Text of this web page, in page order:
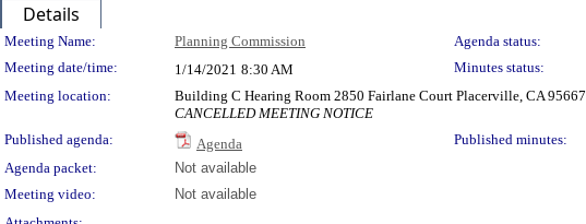
Details
Meeting Details
Meeting Name: Planning Commission Agenda status:
Meeting date/time:
1/14/2021 8:30 AM Minutes status:
Meeting location:
Building C Hearing Room 2850 Fairlane Court Placerville, CA 95667
CANCELLED MEETING NOTICE
Published agenda:
Agenda Published minutes:
Agenda packet:
Not available
Meeting video:
Not available